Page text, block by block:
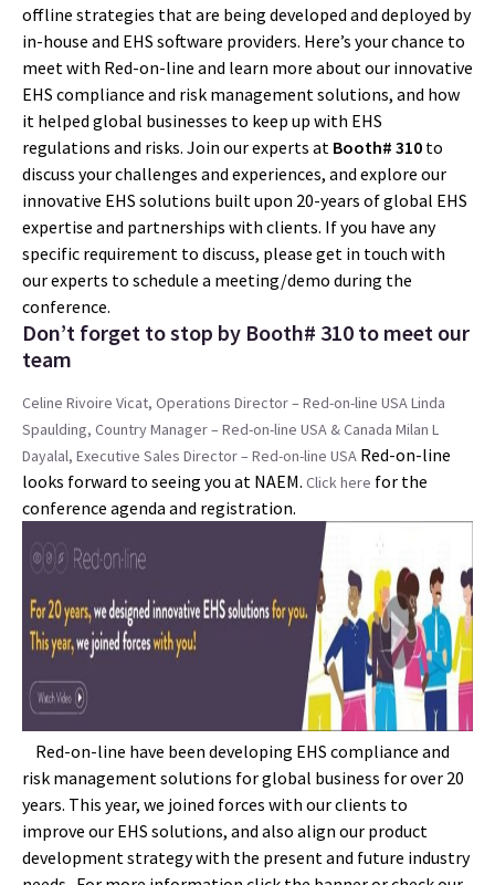
offline strategies that are being developed and deployed by
in-house and EHS software providers. Here’s your chance to
meet with Red-on-line and learn more about our innovative
EHS compliance and risk management solutions, and how
it helped global businesses to keep up with EHS
regulations and risks. Join our experts at Booth# 310 to
discuss your challenges and experiences, and explore our
innovative EHS solutions built upon 20-years of global EHS
expertise and partnerships with clients. If you have any
specific requirement to discuss, please get in touch with
our experts to schedule a meeting/demo during the
conference.
Don’t forget to stop by Booth# 310 to meet our
team
Celine Rivoire Vicat, Operations Director – Red-on-line USA Linda
Spaulding, Country Manager – Red-on-line USA & Canada Milan L
Dayalal, Executive Sales Director – Red-on-line USA Red-on-line
looks forward to seeing you at NAEM. Click here for the
conference agenda and registration.
Red-on-line have been developing EHS compliance and
risk management solutions for global business for over 20
years. This year, we joined forces with our clients to
improve our EHS solutions, and also align our product
development strategy with the present and future industry